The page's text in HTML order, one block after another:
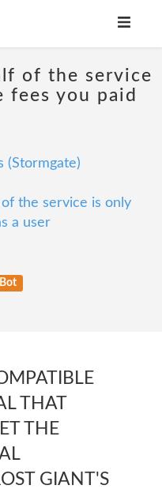
of the service
you paid
(Stormgate)
the service is only
a user
Bot
THAT
THE
GIANT'S